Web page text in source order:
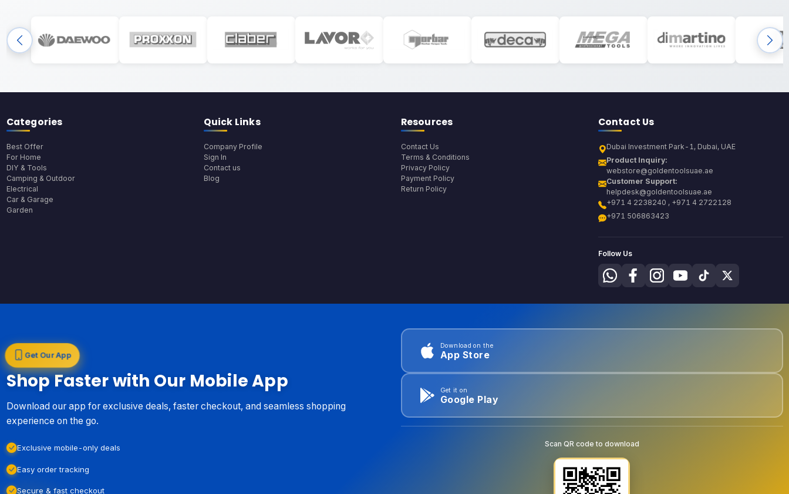
Categories
Best Offer
For Home
DIY & Tools
Camping & Outdoor
Electrical
Car & Garage
Garden
Quick Links
Company Profile
Sign In
Contact us
Blog
Resources
Contact Us
Terms & Conditions
Privacy Policy
Payment Policy
Return Policy
Contact Us
Dubai Investment Park-1, Dubai, UAE
Product Inquiry:
webstore@goldentoolsuae.ae
Customer Support:
helpdesk@goldentoolsuae.ae
+971 4 2238240 , +971 4 2722128
+971 506863423
Follow Us
Get Our App
Shop Faster with Our Mobile App
Download our app for exclusive deals, faster checkout, and seamless shopping
experience on the go.
Exclusive mobile-only deals
Easy order tracking
Secure & fast checkout
Download on the
App Store
Get it on
Google Play
Scan QR code to download